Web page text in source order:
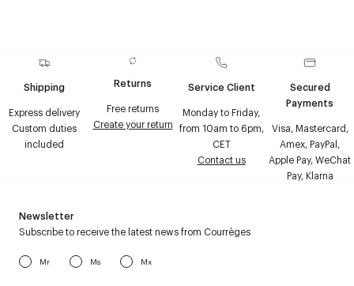
Shipping
Express delivery
Custom duties
included
Returns
Free returns
Create your return
Service Client
Monday to Friday,
from 10am to 6pm,
CET
Contact us
Secured
Payments
Visa, Mastercard,
Amex, PayPal,
Apple Pay, WeChat
Pay, Klarna
Newsletter
Subscribe to receive the latest news from Courrèges
Mr Ms Mx